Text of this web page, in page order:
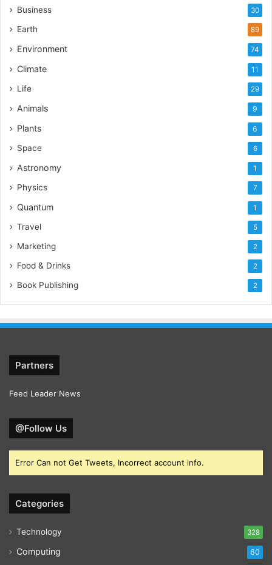
Business 30
Earth 89
Environment 74
Climate 11
Life 29
Animals 9
Plants 6
Space 6
Astronomy 1
Physics 7
Quantum 1
Travel 5
Marketing 2
Food & Drinks 2
Book Publishing 2
Partners
Feed Leader News
@Follow Us
Error Can not Get Tweets, Incorrect account info.
Categories
Technology 328
Computing 60